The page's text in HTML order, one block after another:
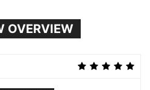
OVERVIEW